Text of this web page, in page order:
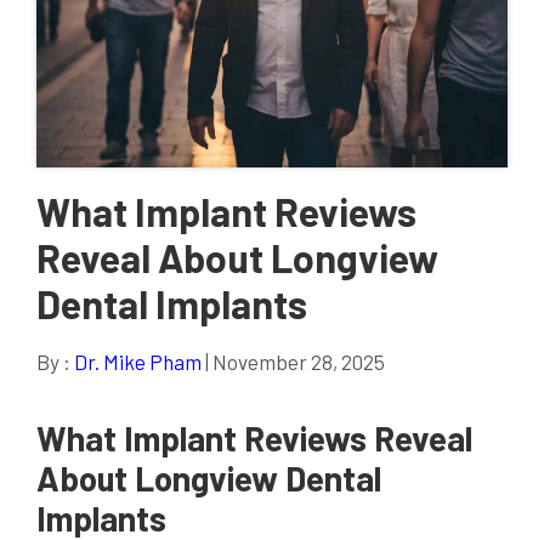
What Implant Reviews
Reveal About Longview
Dental Implants
By : Dr. Mike Pham | November 28, 2025
What Implant Reviews Reveal
About Longview Dental
Implants